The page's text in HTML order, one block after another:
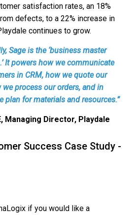
satisfaction rates, an 18%
defects, to a 22% increase in
continues to grow.
Sage is the ‘business master
It powers how we communicate
in CRM, how we quote our
process our orders, and in
plan for materials and resources.”
Managing Director, Playdale
Success Case Study -
if you would like a